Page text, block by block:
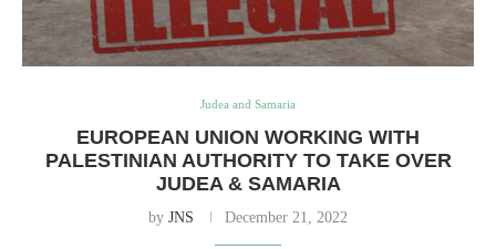
Judea and Samaria
EUROPEAN UNION WORKING WITH
PALESTINIAN AUTHORITY TO TAKE OVER
JUDEA & SAMARIA
by JNS December 21, 2022